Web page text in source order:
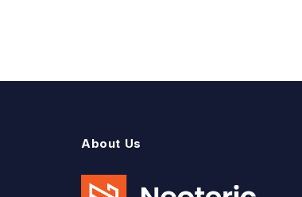
About Us